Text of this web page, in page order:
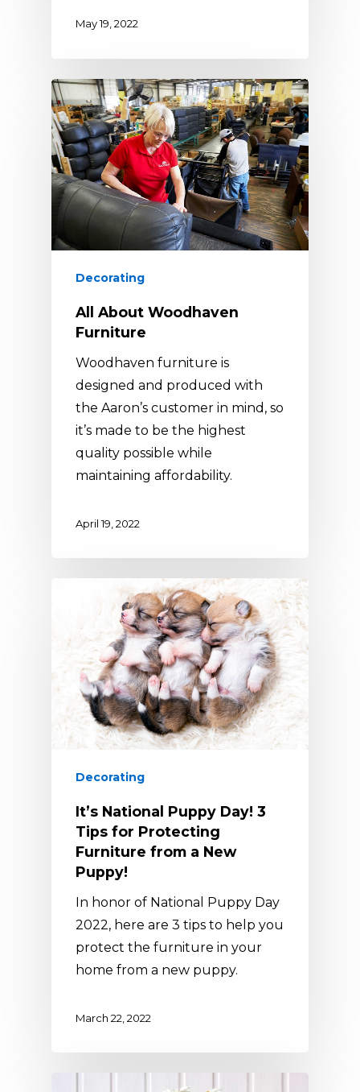
May 19, 2022
Decorating
All About Woodhaven
Furniture
Woodhaven furniture is
designed and produced with
the Aaron’s customer in mind, so
it’s made to be the highest
quality possible while
maintaining affordability.
April 19, 2022
Decorating
It’s National Puppy Day! 3
Tips for Protecting
Furniture from a New
Puppy!
In honor of National Puppy Day
2022, here are 3 tips to help you
protect the furniture in your
home from a new puppy.
March 22, 2022